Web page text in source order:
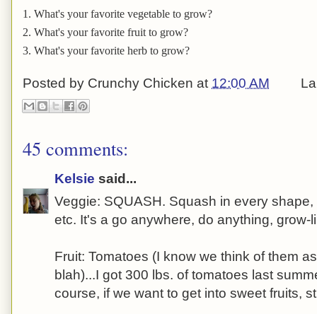
1. What's your favorite vegetable to grow?
2. What's your favorite fruit to grow?
3. What's your favorite herb to grow?
Posted by Crunchy Chicken at 12:00 AM
45 comments:
Kelsie said...
Veggie: SQUASH. Squash in every shape,
etc. It's a go anywhere, do anything, grow-
Fruit: Tomatoes (I know we think of them
blah)...I got 300 lbs. of tomatoes last
course, if we want to get into sweet fruits,